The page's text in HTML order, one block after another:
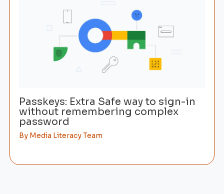
Passkeys: Extra Safe way to sign-in
without remembering complex
password
By Media Literacy Team